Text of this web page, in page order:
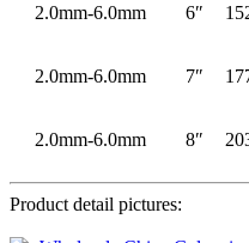
2.0mm-6.0mm 6″
2.0mm-6.0mm 7″
2.0mm-6.0mm 8″
Product detail pictures: